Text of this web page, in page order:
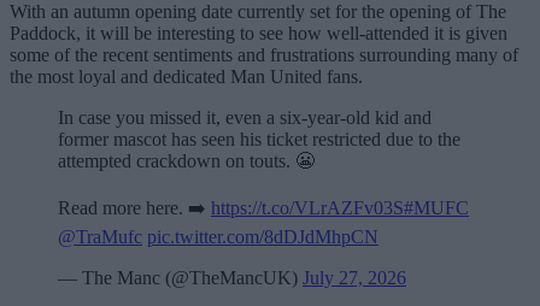
With an autumn opening date currently set for the opening of The
Paddock, it will be interesting to see how well-attended it is given
some of the recent sentiments and frustrations surrounding many of
the most loyal and dedicated Man United fans.
In case you missed it, even a six-year-old kid and
former mascot has seen his ticket restricted due to the
attempted crackdown on touts. 😬
Read more here. ➡️ https://t.co/VLrAZFv03S#MUFC
@TraMufc pic.twitter.com/8dDJdMhpCN
— The Manc (@TheMancUK) July 27, 2026